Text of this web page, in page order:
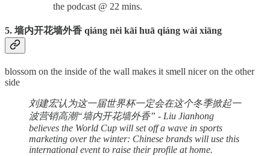
the podcast @ 22 mins.
5. 墙内开花墙外香 qiáng nèi kāi huā qiáng wài xiāng
blossom on the inside of the wall makes it smell nicer on the other
side
刘建宏认为这一届世界杯一定会在这个冬季掀起一
波营销高潮“墙内开花墙外香” - Liu Jianhong
believes the World Cup will set off a wave in sports
marketing over the winter: Chinese brands will use this
international event to raise their profile at home.